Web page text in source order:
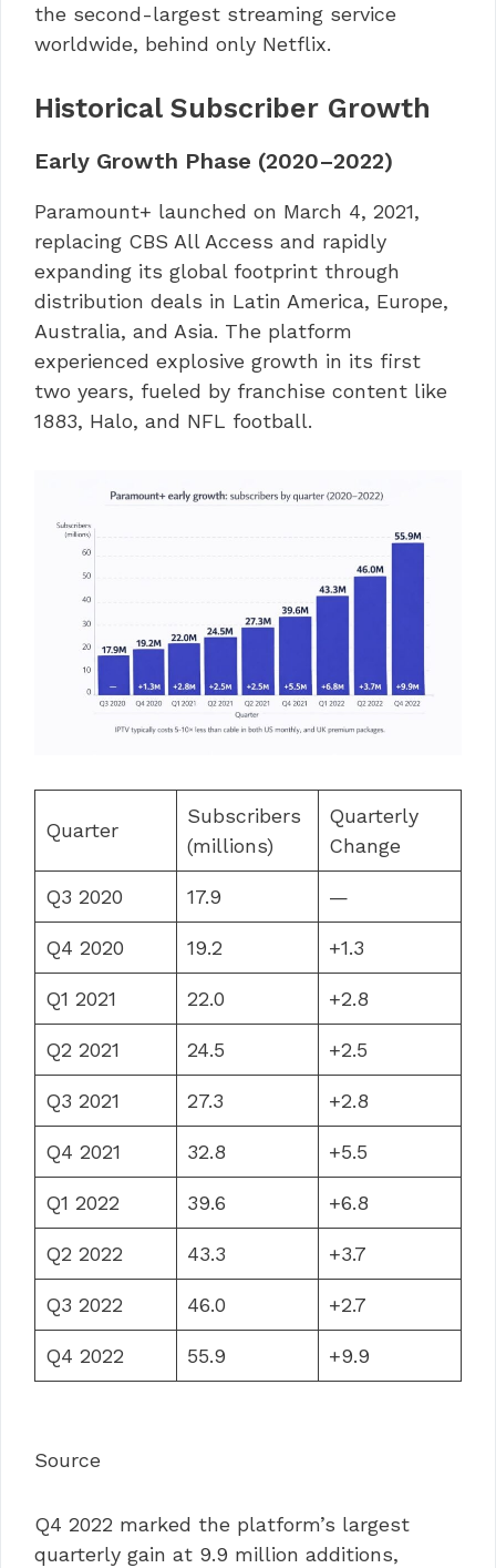
the second-largest streaming service
worldwide, behind only Netflix.
Historical Subscriber Growth
Early Growth Phase (2020–2022)
Paramount+ launched on March 4, 2021,
replacing CBS All Access and rapidly
expanding its global footprint through
distribution deals in Latin America, Europe,
Australia, and Asia. The platform
experienced explosive growth in its first
two years, fueled by franchise content like
1883, Halo, and NFL football.
Quarter
Subscribers
(millions)
Quarterly
Change
Q3 2020 17.9 —
Q4 2020 19.2 +1.3
Q1 2021 22.0 +2.8
Q2 2021 24.5 +2.5
Q3 2021 27.3 +2.8
Q4 2021 32.8 +5.5
Q1 2022 39.6 +6.8
Q2 2022 43.3 +3.7
Q3 2022 46.0 +2.7
Q4 2022 55.9 +9.9
Source
Q4 2022 marked the platform’s largest
quarterly gain at 9.9 million additions,